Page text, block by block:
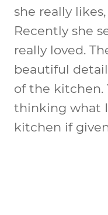
she really
Recently she
really loved.
beautiful
of the
thinking what
kitchen if